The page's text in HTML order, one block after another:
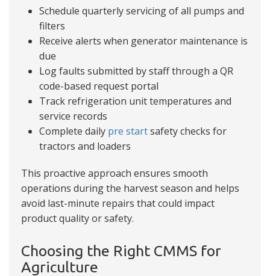
Schedule quarterly servicing of all pumps and
filters
Receive alerts when generator maintenance is
due
Log faults submitted by staff through a QR
code-based request portal
Track refrigeration unit temperatures and
service records
Complete daily pre startsafety checks for
tractors and loaders
This proactive approach ensures smooth
operations during the harvest season and helps
avoid last-minute repairs that could impact
product quality or safety.
Choosing the Right CMMS for
Agriculture